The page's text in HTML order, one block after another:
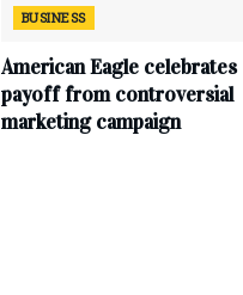
BUSINESS
American Eagle celebrates
payoff from controversial
marketing campaign